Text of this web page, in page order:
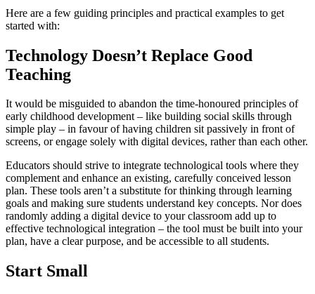
Here are a few guiding principles and practical examples to get
started with:
Technology Doesn’t Replace Good
Teaching
It would be misguided to abandon the time-honoured principles of
early childhood development – like building social skills through
simple play – in favour of having children sit passively in front of
screens, or engage solely with digital devices, rather than each other.
Educators should strive to integrate technological tools where they
complement and enhance an existing, carefully conceived lesson
plan. These tools aren’t a substitute for thinking through learning
goals and making sure students understand key concepts. Nor does
randomly adding a digital device to your classroom add up to
effective technological integration – the tool must be built into your
plan, have a clear purpose, and be accessible to all students.
Start Small